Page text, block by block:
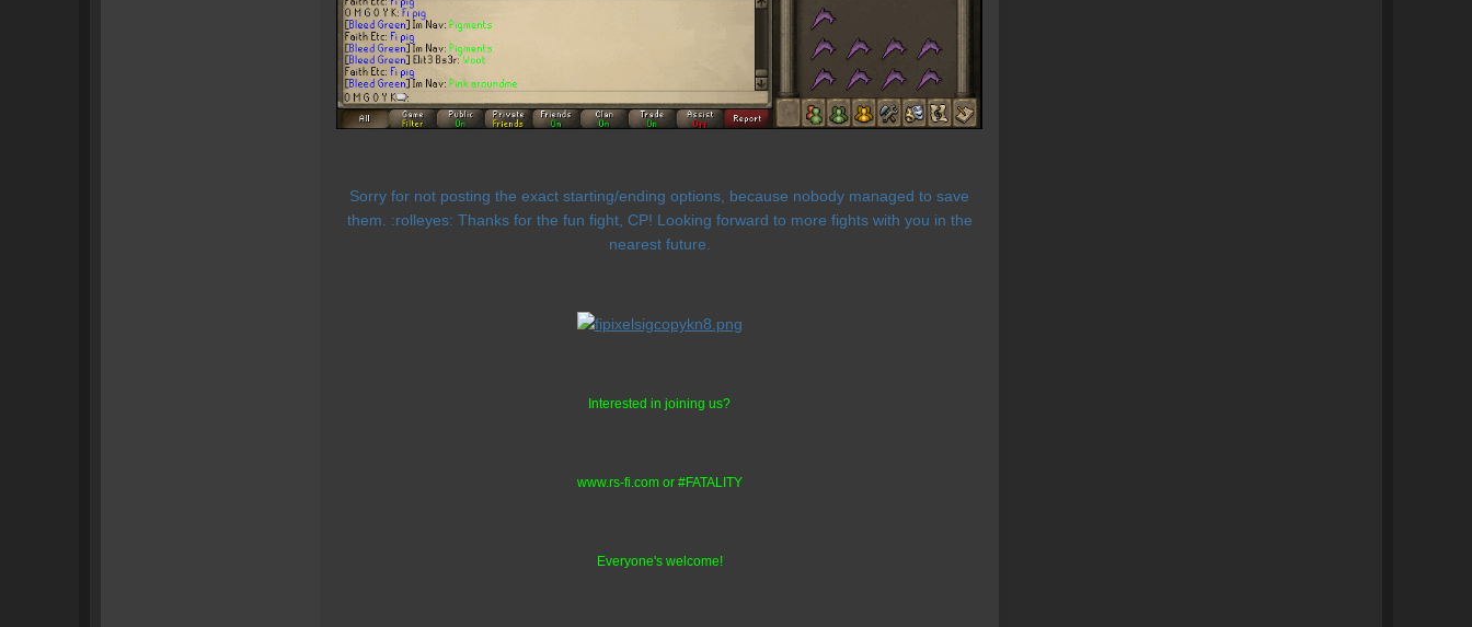
Sorry for not posting the exact starting/ending options, because nobody managed to save
them. :rolleyes: Thanks for the fun fight, CP! Looking forward to more fights with you in the
nearest future.
Interested in joining us?
www.rs-fi.com or #FATALITY
Everyone's welcome!